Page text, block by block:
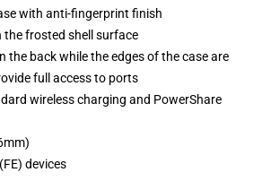
with anti-fingerprint finish
the frosted shell surface
the back while the edges of the case are
full access to ports
wireless charging and PowerShare
devices